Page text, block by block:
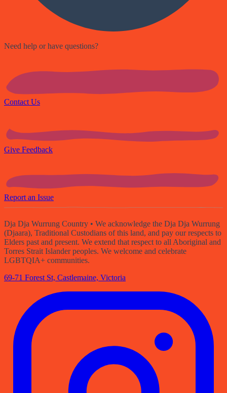
Need help or have questions?
Contact Us
Give Feedback
Report an Issue
Dja Dja Wurrung Country • We acknowledge the Dja Dja Wurrung
(Djaara), Traditional Custodians of this land, and pay our respects to
Elders past and present. We extend that respect to all Aboriginal and
Torres Strait Islander peoples. We welcome and celebrate
LGBTQIA+ communities.
69-71 Forest St, Castlemaine, Victoria